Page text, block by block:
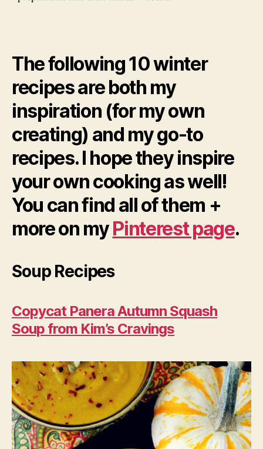
The following 10 winter
recipes are both my
inspiration (for my own
creating) and my go-to
recipes. I hope they inspire
your own cooking as well!
You can find all of them +
more on myPinterest page.
Soup Recipes
Copycat Panera Autumn Squash
Soup from Kim’s Cravings